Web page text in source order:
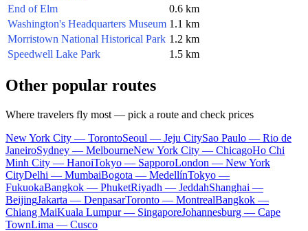
End of Elm
0.6 km
Washington's Headquarters Museum 1.1 km
Morristown National Historical Park 1.2 km
Speedwell Lake Park
1.5 km
Other popular routes
Where travelers fly most — pick a route and check prices
New York City — TorontoSeoul — Jeju CitySao Paulo — Rio de
JaneiroSydney — MelbourneNew York City — ChicagoHo Chi
Minh City — HanoiTokyo — SapporoLondon — New York
CityDelhi — MumbaiBogota — MedellínTokyo —
FukuokaBangkok — PhuketRiyadh — JeddahShanghai —
BeijingJakarta — DenpasarToronto — MontrealBangkok —
Chiang MaiKuala Lumpur — SingaporeJohannesburg — Cape
TownLima — Cusco